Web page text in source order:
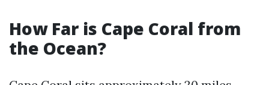
How Far is Cape Coral from
the Ocean?